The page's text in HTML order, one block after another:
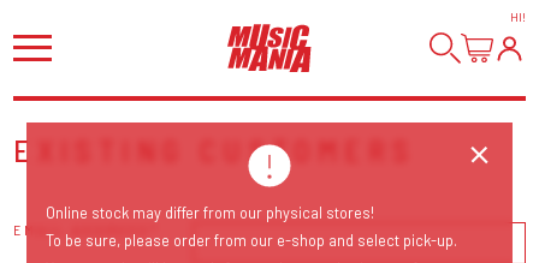
HI!
EXISTING CUSTOMERS
EMAIL ADDRESS
Online stock may differ from our physical stores!
To be sure, please order from our e-shop and select pick-up.